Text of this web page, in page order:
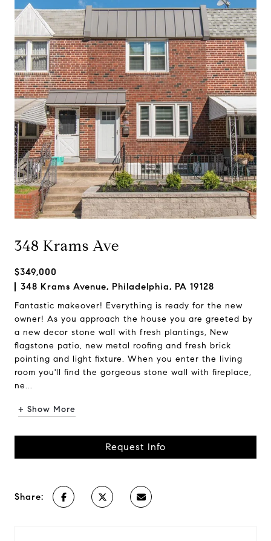
348 Krams Ave
$349,000
348 Krams Avenue, Philadelphia, PA 19128
Fantastic makeover! Everything is ready for the new
owner! As you approach the house you are greeted by
a new decor stone wall with fresh plantings, New
flagstone patio, new metal roofing and fresh brick
pointing and light fixture. When you enter the living
room you'll find the gorgeous stone wall with fireplace,
ne...
+ Show More
Request Info
Share: